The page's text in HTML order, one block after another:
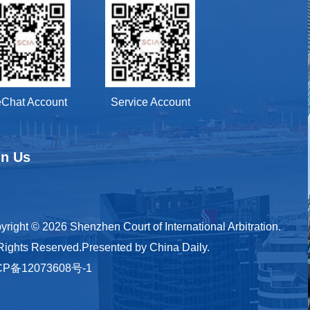
Account Service Account
Us
© 2026 Shenzhen Court of International Arbitration.
Reserved.Presented by China Daily.
备12073608号-1